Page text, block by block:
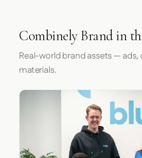
Combinely Brand in
Real-world brand assets —
materials.